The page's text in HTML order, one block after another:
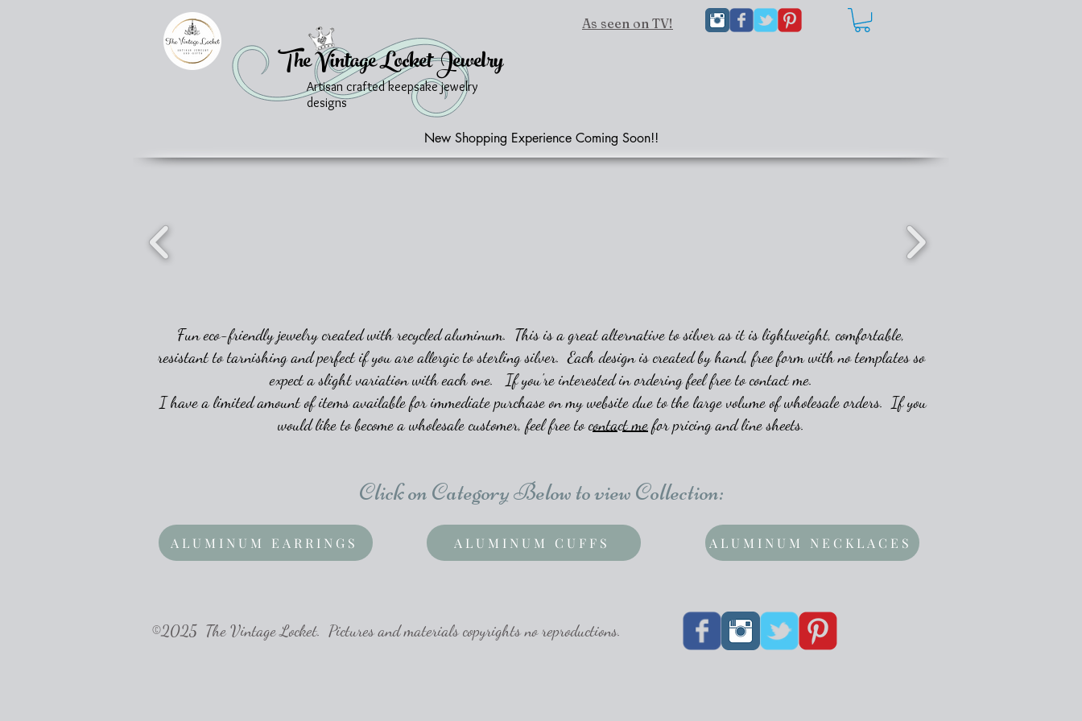
The Vintage Locket Jewelry
As seen on TV!
Artisan crafted keepsake jewelry
designs
New Shopping Experience Coming Soon!!
Fun eco-friendly jewelry created with recycled aluminum. This is a great alternative to silver as it is lightweight, comfortable,
resistant to tarnishing and perfect if you are allergic to sterling silver. Each design is created by hand, free form with no templates so
expect a slight variation with each one. If you're interested in ordering feel free to contact me.
I have a limited amount of items available for immediate purchase on my website due to the large volume of wholesale orders. If you
would like to become a wholesale customer, feel free tocontact mefor pricing and line sheets.
Click on Category Below to view Collection:
ALUMINUM EARRINGS ALUMINUM CUFFS ALUMINUM NECKLACES
©2025 The Vintage Locket. Pictures and materials copyrights no reproductions.